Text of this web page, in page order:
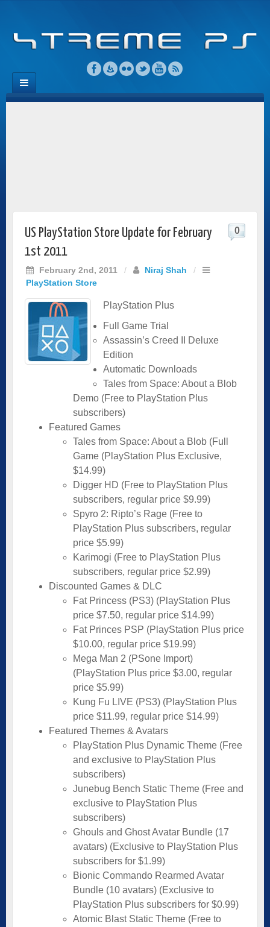
US PlayStation Store Update for February
1st 2011
February 2nd, 2011 / Niraj Shah
/
PlayStation Store
0
PlayStation Plus
Full Game Trial
Assassin’s Creed II Deluxe
Edition
Automatic Downloads
Tales from Space: About a Blob
Demo (Free to PlayStation Plus
subscribers)
Featured Games
Tales from Space: About a Blob (Full
Game (PlayStation Plus Exclusive,
$14.99)
Digger HD (Free to PlayStation Plus
subscribers, regular price $9.99)
Spyro 2: Ripto’s Rage (Free to
PlayStation Plus subscribers, regular
price $5.99)
Karimogi (Free to PlayStation Plus
subscribers, regular price $2.99)
Discounted Games & DLC
Fat Princess (PS3) (PlayStation Plus
price $7.50, regular price $14.99)
Fat Princes PSP (PlayStation Plus price
$10.00, regular price $19.99)
Mega Man 2 (PSone Import)
(PlayStation Plus price $3.00, regular
price $5.99)
Kung Fu LIVE (PS3) (PlayStation Plus
price $11.99, regular price $14.99)
Featured Themes & Avatars
PlayStation Plus Dynamic Theme (Free
and exclusive to PlayStation Plus
subscribers)
Junebug Bench Static Theme (Free and
exclusive to PlayStation Plus
subscribers)
Ghouls and Ghost Avatar Bundle (17
avatars) (Exclusive to PlayStation Plus
subscribers for $1.99)
Bionic Commando Rearmed Avatar
Bundle (10 avatars) (Exclusive to
PlayStation Plus subscribers for $0.99)
Atomic Blast Static Theme (Free to